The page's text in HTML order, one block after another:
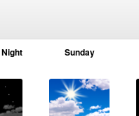
Sunday